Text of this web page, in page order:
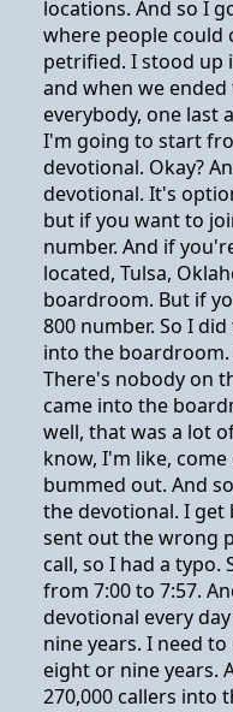
locations. And so I
where people could
petrified. I stood up
and when we
everybody, one last
I'm going to start
devotional. Okay?
devotional. It's
but if you want to
number. And if
located, Tulsa,
boardroom. But if
800 number. So I
into the
There's nobody on
came into the
well, that was a lot
know, I'm like,
bummed out. And
the devotional. I get
sent out the wrong
call, so I had a typo.
from 7:00 to 7:57.
devotional every
nine years. I need
eight or nine years.
270,000 callers into